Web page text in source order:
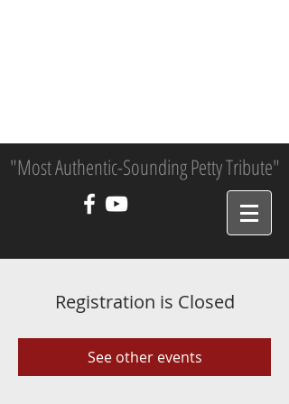
"Most Authentic-Sounding Petty Tribute"
Registration is Closed
See other events